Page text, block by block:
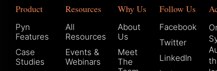
Product
Pyn
Features
Case
Studies
Resources
All
Resources
Events &
Webinars
Why Us
About
Us
Meet
The
Follow Us
Facebook
Twitter
LinkedIn